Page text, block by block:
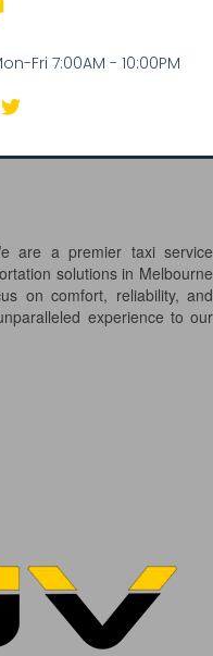
Fri 7:00AM - 10:00PM
are a premier taxi service
solutions in Melbourne
on comfort, reliability, and
experience to our